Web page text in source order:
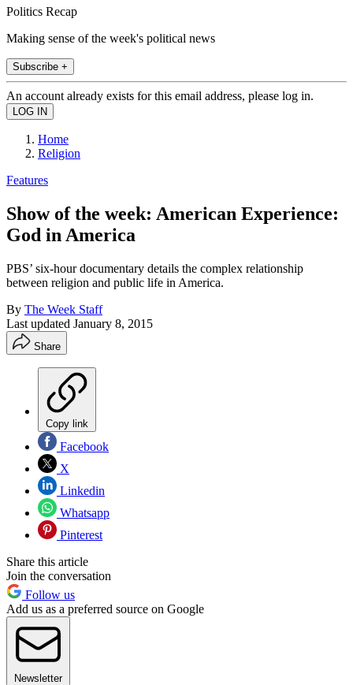
Politics Recap
Making sense of the week's political news
Subscribe +
An account already exists for this email address, please log in.
Home
Religion
Features
Show of the week: American Experience:
God in America
PBS’ six-hour documentary details the complex relationship
between religion and public life in America.
By The Week Staff
Last updated January 8, 2015
Share
Copy link
Facebook
X
Linkedin
Whatsapp
Pinterest
Share this article
Join the conversation
Follow us
Add us as a preferred source on Google
Newsletter